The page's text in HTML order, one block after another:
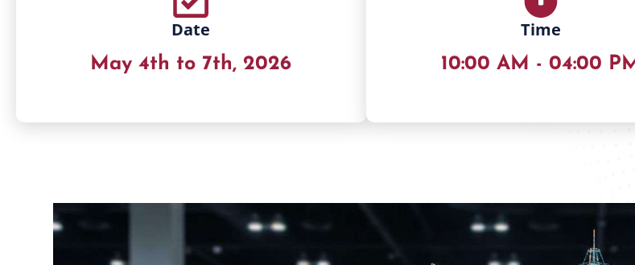
Date
May 4th to 7th, 2026
Time
10:00 AM - 04:00